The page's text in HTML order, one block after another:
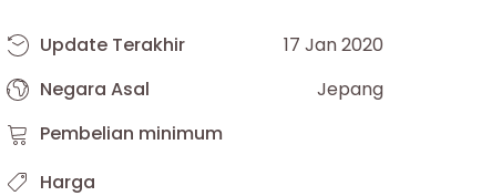
Update Terakhir
17 Jan 2020
Negara Asal
Jepang
Pembelian minimum
Harga